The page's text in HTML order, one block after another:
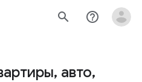
search help_outline
авто,